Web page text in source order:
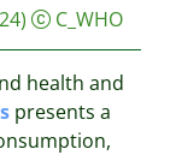
C_WHO
health and
presents a